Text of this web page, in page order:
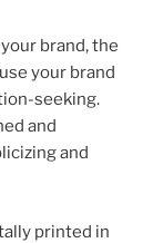
brand, the
your brand
seeking.
and
and
printed in